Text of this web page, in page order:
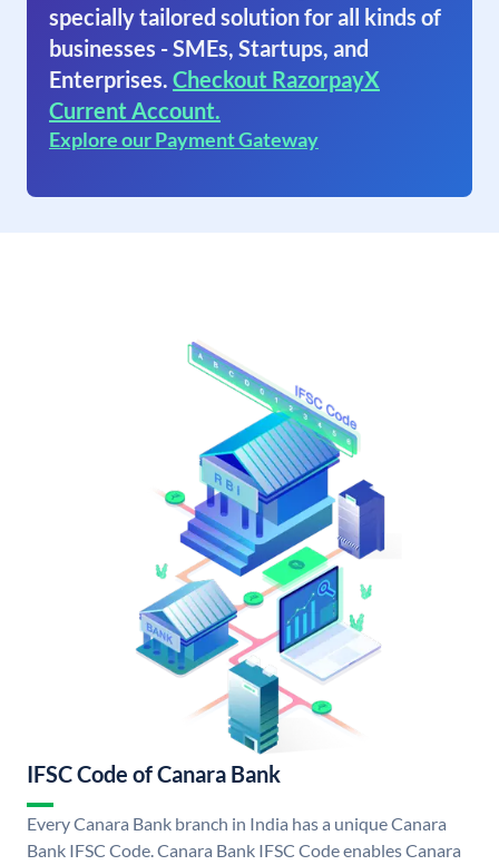
specially tailored solution for all kinds of
businesses - SMEs, Startups, and
Enterprises. Checkout RazorpayX
Current Account.
Explore our Payment Gateway
IFSC Code of Canara Bank
Every Canara Bank branch in India has a unique Canara
Bank IFSC Code. Canara Bank IFSC Code enables Canara